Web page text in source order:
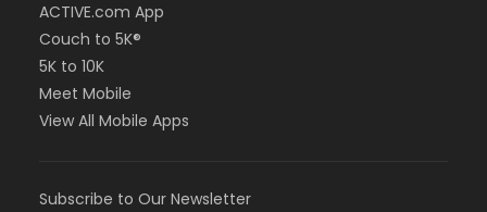
ACTIVE.com App
Couch to 5K®
5K to 10K
Meet Mobile
View All Mobile Apps
Subscribe to Our Newsletter